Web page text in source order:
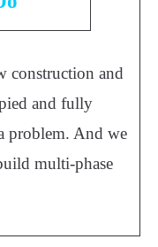
construction and
and fully
problem. And we
multi-phase